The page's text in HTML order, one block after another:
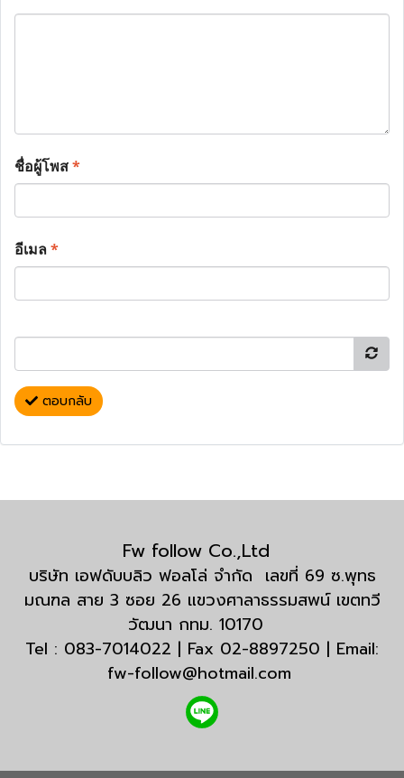
ชื่อผู้โพส*
อีเมล*
ตอบกลับ
Fw follow Co.,Ltd
บริษัท เอฟดับบลิว ฟอลโล่ จำกัด เลขที่ 69 ซ.พุทธ
มณฑล สาย 3 ซอย 26 แขวงศาลาธรรมสพน์ เขตทวี
วัฒนา กทม. 10170
Tel : 083-7014022 | Fax 02-8897250 | Email:
fw-follow@hotmail.com